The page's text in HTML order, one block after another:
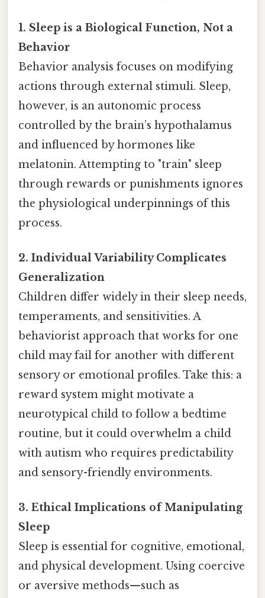
1. Sleep is a Biological Function, Not a
Behavior
Behavior analysis focuses on modifying
actions through external stimuli. Sleep,
however, is an autonomic process
controlled by the brain’s hypothalamus
and influenced by hormones like
melatonin. Attempting to "train" sleep
through rewards or punishments ignores
the physiological underpinnings of this
process.
2. Individual Variability Complicates
Generalization
Children differ widely in their sleep needs,
temperaments, and sensitivities. A
behaviorist approach that works for one
child may fail for another with different
sensory or emotional profiles. Take this: a
reward system might motivate a
neurotypical child to follow a bedtime
routine, but it could overwhelm a child
with autism who requires predictability
and sensory-friendly environments.
3. Ethical Implications of Manipulating
Sleep
Sleep is essential for cognitive, emotional,
and physical development. Using coercive
or aversive methods—such as